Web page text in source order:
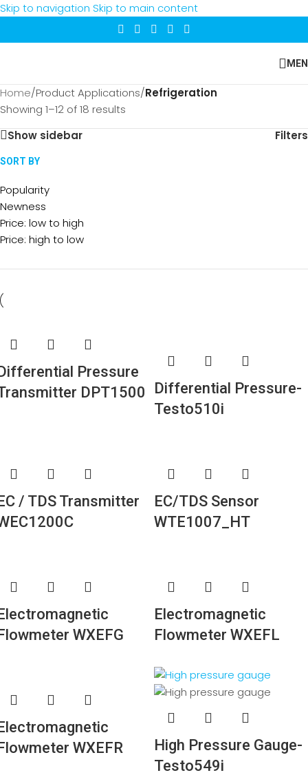
Skip to navigation Skip to main content
Home/Product Applications/Refrigeration
Showing 1–12 of 18 results
Show sidebar
Filters
SORT BY
Popularity
Newness
Price: low to high
Price: high to low
Pressure
DPT1500
Differential Pressure-
Testo510i
/ TDS Transmitter
EC/TDS Sensor
WTE1007_HT
WXEFG
Electromagnetic
Flowmeter WXEFL
WXEFR
High Pressure Gauge-
Testo549i